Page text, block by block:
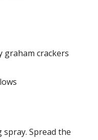
graham crackers
spray. Spread the